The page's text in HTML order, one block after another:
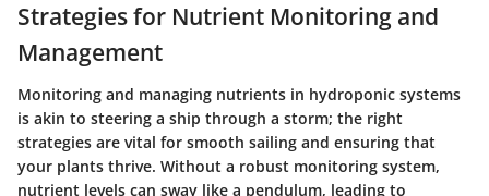
Strategies for Nutrient Monitoring and
Management
Monitoring and managing nutrients in hydroponic systems
is akin to steering a ship through a storm; the right
strategies are vital for smooth sailing and ensuring that
your plants thrive. Without a robust monitoring system,
nutrient levels can sway like a pendulum, leading to